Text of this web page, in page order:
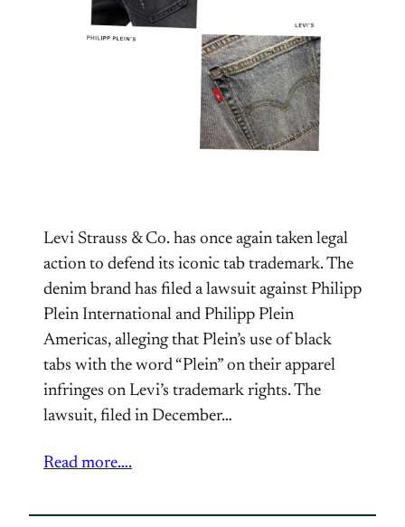
Levi Strauss & Co. has once again taken legal
action to defend its iconic tab trademark. The
denim brand has filed a lawsuit against Philipp
Plein International and Philipp Plein
Americas, alleging that Plein’s use of black
tabs with the word “Plein” on their apparel
infringes on Levi’s trademark rights. The
lawsuit, filed in December…
Read more….